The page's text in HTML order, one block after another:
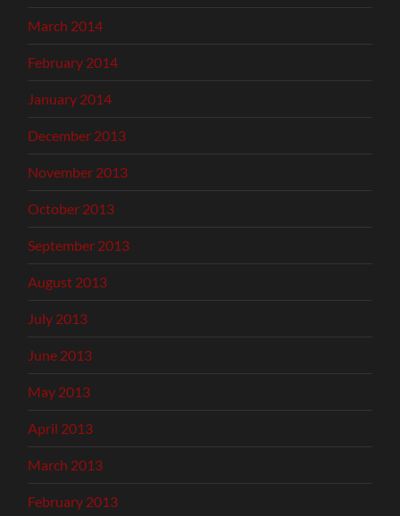
March 2014
February 2014
January 2014
December 2013
November 2013
October 2013
September 2013
August 2013
July 2013
June 2013
May 2013
April 2013
March 2013
February 2013